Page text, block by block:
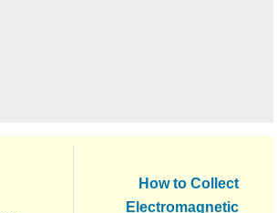
Post:
How to Collect
Electromagnetic